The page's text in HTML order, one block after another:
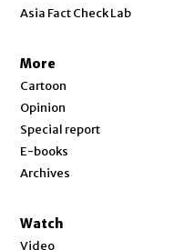
Asia Fact Check Lab
More
Cartoon
Opinion
Special report
E-books
Archives
Watch
Video